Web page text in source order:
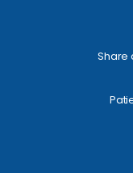
Share